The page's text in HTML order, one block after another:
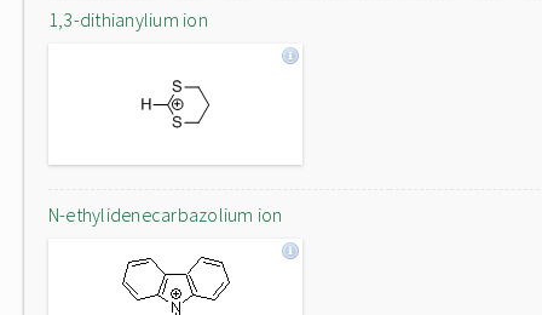
1,3-dithianylium ion
N-ethylidenecarbazolium ion